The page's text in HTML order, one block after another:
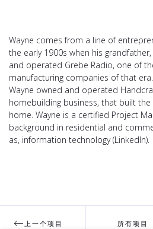
Wayne comes from a line of
the early 1900s when his
and operated Grebe Radio, one of
manufacturing companies of that
Wayne owned and operated
homebuilding business, that built the
home. Wayne is a certified Project
background in residential and
as, information technology (LinkedIn).
上一个项目 所有项目